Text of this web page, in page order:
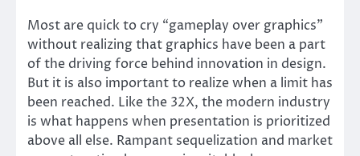
Most are quick to cry “gameplay over graphics”
without realizing that graphics have been a part
of the driving force behind innovation in design.
But it is also important to realize when a limit has
been reached. Like the 32X, the modern industry
is what happens when presentation is prioritized
above all else. Rampant sequelization and market